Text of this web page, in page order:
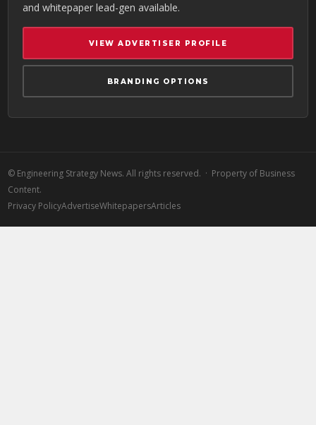
and whitepaper lead-gen available.
VIEW ADVERTISER PROFILE
BRANDING OPTIONS
© Engineering Strategy News. All rights reserved. · Property of Business
Content.
Privacy PolicyAdvertiseWhitepapersArticles